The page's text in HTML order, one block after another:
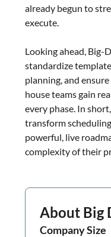
already begun to
execute.
Looking ahead, Big-
standardize
planning, and
house teams gain
every phase. In
transform
powerful, live
complexity of their
About Big
Company Size